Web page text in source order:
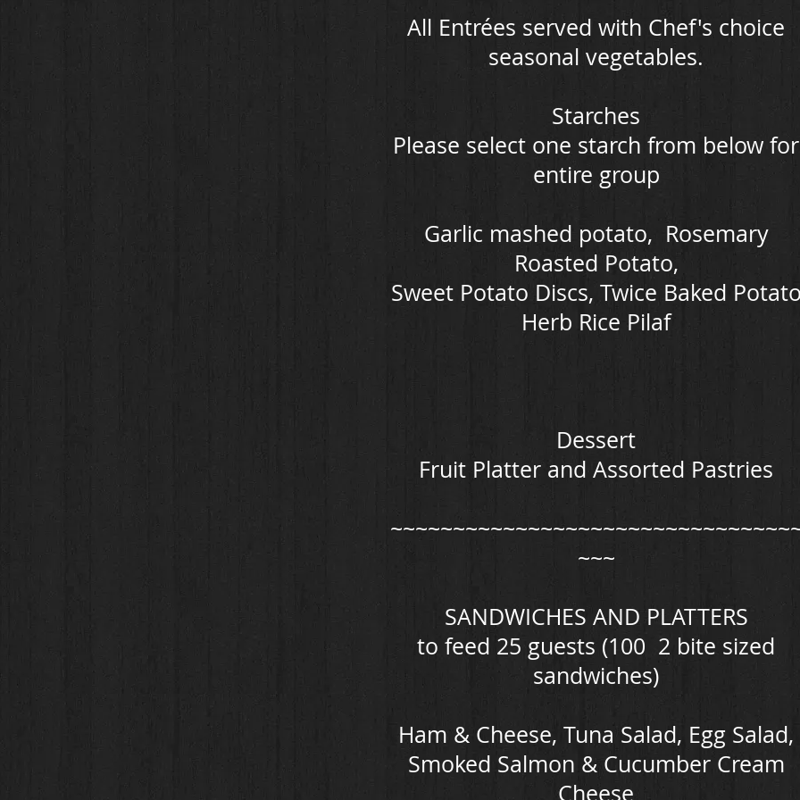
All Entrées served with Chef's choice
seasonal vegetables.
Starches
Please select one starch from below for
entire group
Garlic mashed potato, Rosemary
Roasted Potato,
Sweet Potato Discs, Twice Baked
Herb Rice Pilaf
Dessert
Fruit Platter and Assorted Pastries
~~~
SANDWICHES AND PLATTERS
to feed 25 guests (100 2 bite sized
sandwiches)
Ham & Cheese, Tuna Salad, Egg Salad,
Smoked Salmon & Cucumber Cream
Cheese